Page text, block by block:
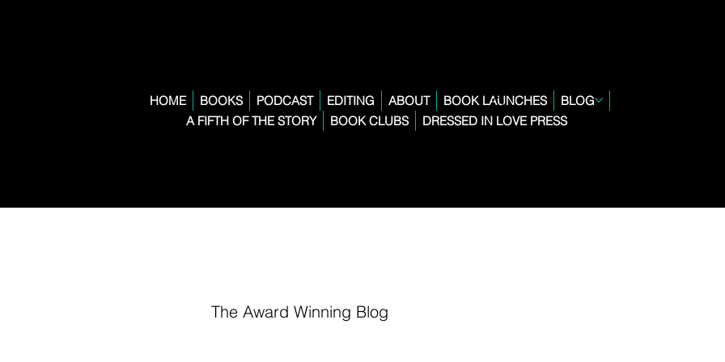
HOME BOOKS PODCAST EDITING ABOUT BOOK LAUNCHES
BLOG
A FIFTH OF THE STORY
BOOK CLUBS DRESSED IN LOVE PRESS
The Award Winning Blog